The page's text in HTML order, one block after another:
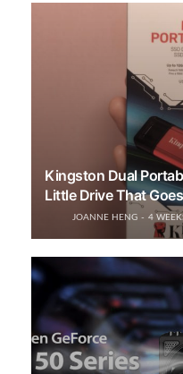
Kingston Dual
Little Drive That
JOANNE HENG 4